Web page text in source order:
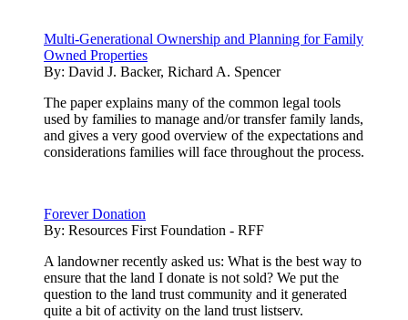
Multi-Generational Ownership and Planning for Family
Owned Properties
By: David J. Backer, Richard A. Spencer
The paper explains many of the common legal tools
used by families to manage and/or transfer family lands,
and gives a very good overview of the expectations and
considerations families will face throughout the process.
Forever Donation
By: Resources First Foundation - RFF
A landowner recently asked us: What is the best way to
ensure that the land I donate is not sold? We put the
question to the land trust community and it generated
quite a bit of activity on the land trust listserv.